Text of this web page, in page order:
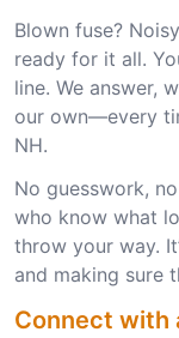
Blown fuse?
ready for it all.
line. We answer,
our own—every
NH.
No guesswork,
who know what
throw your way.
and making sure
Connect